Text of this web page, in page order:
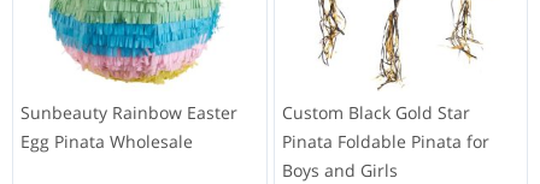
Sunbeauty Rainbow Easter
Egg Pinata Wholesale
Custom Black Gold Star
Pinata Foldable Pinata for
Boys and Girls